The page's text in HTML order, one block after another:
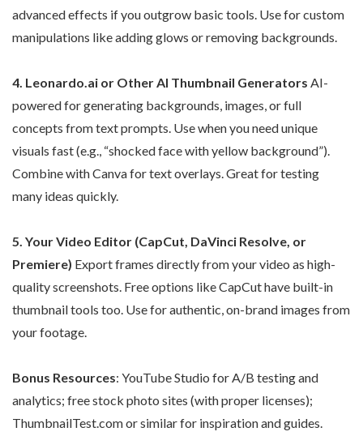
advanced effects if you outgrow basic tools. Use for custom
manipulations like adding glows or removing backgrounds.
4. Leonardo.ai or Other AI Thumbnail Generators AI-
powered for generating backgrounds, images, or full
concepts from text prompts. Use when you need unique
visuals fast (e.g., “shocked face with yellow background”).
Combine with Canva for text overlays. Great for testing
many ideas quickly.
5. Your Video Editor (CapCut, DaVinci Resolve, or
Premiere) Export frames directly from your video as high-
quality screenshots. Free options like CapCut have built-in
thumbnail tools too. Use for authentic, on-brand images from
your footage.
Bonus Resources: YouTube Studio for A/B testing and
analytics; free stock photo sites (with proper licenses);
ThumbnailTest.com or similar for inspiration and guides.